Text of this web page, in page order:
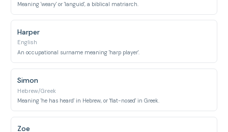
Meaning 'weary' or 'languid', a biblical matriarch.
Harper
English
An occupational surname meaning 'harp player'.
Simon
Hebrew/Greek
Meaning 'he has heard' in Hebrew, or 'flat-nosed' in Greek.
Zoe